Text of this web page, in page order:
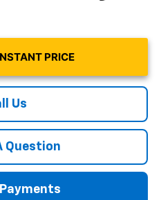
PRICE
Us
Question